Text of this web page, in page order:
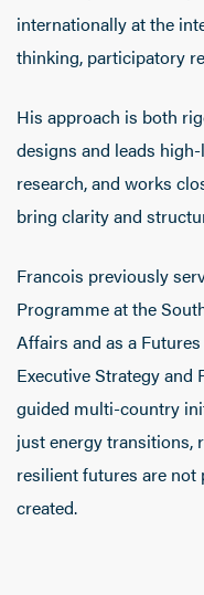
internationally at the
thinking, participatory
His approach is both
designs and leads
research, and works
bring clarity and
Francois previously
Programme at the
Affairs and as a
Executive Strategy and
guided multi-country
just energy transitions,
resilient futures are
created.